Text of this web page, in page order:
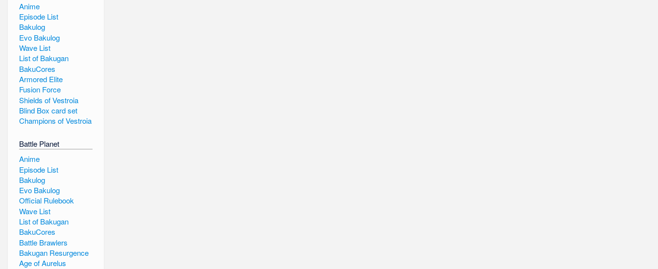
Anime
Episode List
Bakulog
Evo Bakulog
Wave List
List of Bakugan
BakuCores
Armored Elite
Fusion Force
Shields of Vestroia
Blind Box card set
Champions of Vestroia
Battle Planet
Anime
Episode List
Bakulog
Evo Bakulog
Official Rulebook
Wave List
List of Bakugan
BakuCores
Battle Brawlers
Bakugan Resurgence
Age of Aurelus